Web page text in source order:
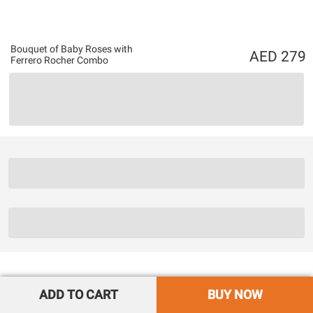
Bouquet of Baby Roses with
Ferrero Rocher Combo
279
ADD TO CART BUY NOW